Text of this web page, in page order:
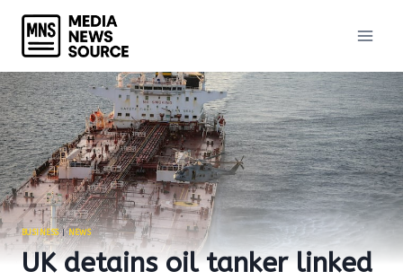
content
BUSINESS|NEWS
UK detains oil tanker linked